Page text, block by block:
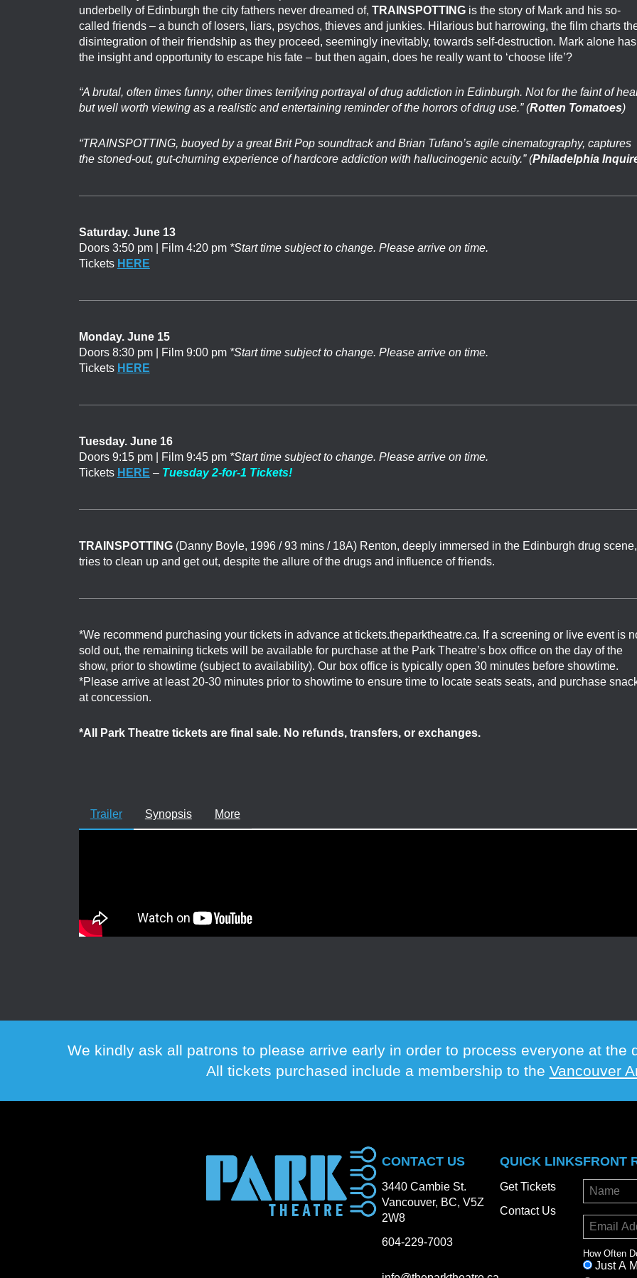
underbelly of Edinburgh the city fathers never dreamed of, TRAINSPOTTINGis the story of Mark and his so-
called friends – a bunch of losers, liars, psychos, thieves and junkies. Hilarious but harrowing, the film charts
disintegration of their friendship as they proceed, seemingly inevitably, towards self-destruction. Mark alone has
the insight and opportunity to escape his fate – but then again, does he really want to ‘choose life’?
“A brutal, often times funny, other times terrifying portrayal of drug addiction in Edinburgh. Not for the faint of
but well worth viewing as a realistic and entertaining reminder of the horrors of drug use.” (Rotten Tomatoes)
“TRAINSPOTTING, buoyed by a great Brit Pop soundtrack and Brian Tufano’s agile cinematography, captures
the stoned-out, gut-churning experience of hardcore addiction with hallucinogenic acuity.” (Philadelphia
Saturday. June 13
Doors 3:50 pm | Film 4:20 pm *Start time subject to change. Please arrive on time.
Tickets HERE
Monday. June 15
Doors 8:30 pm | Film 9:00 pm *Start time subject to change. Please arrive on time.
Tickets HERE
Tuesday. June 16
Doors 9:15 pm | Film 9:45 pm *Start time subject to change. Please arrive on time.
Tickets HERE – Tuesday 2-for-1 Tickets!
TRAINSPOTTING(Danny Boyle, 1996 / 93 mins / 18A) Renton, deeply immersed in the Edinburgh drug scene,
tries to clean up and get out, despite the allure of the drugs and influence of friends.
*We recommend purchasing your tickets in advance at tickets.theparktheatre.ca. If a screening or live event is
sold out, the remaining tickets will be available for purchase at the Park Theatre’s box office on the day of the
show, prior to showtime (subject to availability). Our box office is typically open 30 minutes before showtime.
*Please arrive at least 20-30 minutes prior to showtime to ensure time to locate seats seats, and purchase
at concession.
*All Park Theatre tickets are final sale. No refunds, transfers, or exchanges.
Trailer Synopsis More
We kindly ask all patrons to please arrive early in order to process everyone at the
All tickets purchased include a membership to the Vancouver
CONTACT US
3440 Cambie St.
Vancouver, BC, V5Z
2W8
604-229-7003
QUICK LINKS
Get Tickets
Contact Us
FRONT
How Often
Just A